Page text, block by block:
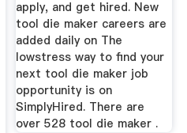
apply, and get hired. New
tool die maker careers are
added daily on The
lowstress way to find your
next tool die maker job
opportunity is on
SimplyHired. There are
over 528 tool die maker .